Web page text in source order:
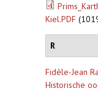
Kiel.PDF
R
Fidèle-Jean
Historische